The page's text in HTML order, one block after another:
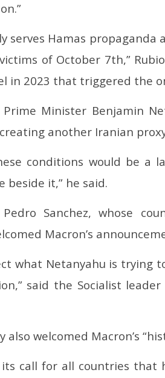
serves Hamas propaganda
of October 7th,”
in 2023 that triggered the
Prime Minister Benjamin
another Iranian
conditions would be a
beside it,” he said.
Sanchez, whose
Macron’s
what Netanyahu is trying
said the Socialist
welcomed Macron’s
call for all countries that